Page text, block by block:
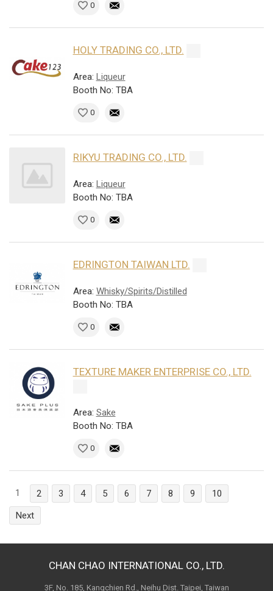
0
HOLY TRADING CO., LTD.
Area: Liqueur
Booth No: TBA
0
RIKYU TRADING CO., LTD.
Area: Liqueur
Booth No: TBA
0
EDRINGTON TAIWAN LTD.
Area: Whisky/Spirits/Distilled
Booth No: TBA
0
TEXTURE MAKER ENTERPRISE CO., LTD.
Area: Sake
Booth No: TBA
0
1 2 3 4 5 6 7 8 9
10
Next
CHAN CHAO INTERNATIONAL CO., LTD.
3F, No. 185, Kangchien Rd., Neihu Dist. Taipei, Taiwan